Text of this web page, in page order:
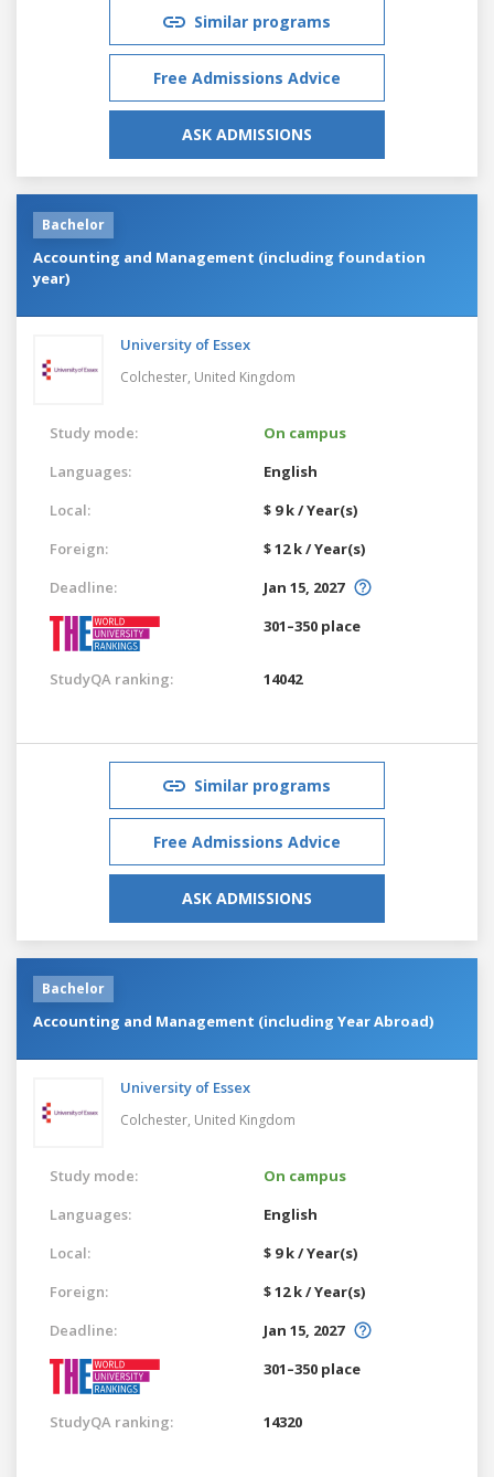
Similar programs
Free Admissions Advice
ASK ADMISSIONS
Bachelor
Accounting and Management (including foundation
year)
University of Essex
Colchester, United Kingdom
Study mode:
On campus
Languages:
English
Local:
$ 9 k / Year(s)
Foreign:
$ 12 k / Year(s)
Deadline:
Jan 15, 2027
301–350 place
StudyQA ranking: 14042
Similar programs
Free Admissions Advice
ASK ADMISSIONS
Bachelor
Accounting and Management (including Year Abroad)
University of Essex
Colchester, United Kingdom
Study mode:
On campus
Languages:
English
Local:
$ 9 k / Year(s)
Foreign:
$ 12 k / Year(s)
Deadline:
Jan 15, 2027
301–350 place
StudyQA ranking: 14320